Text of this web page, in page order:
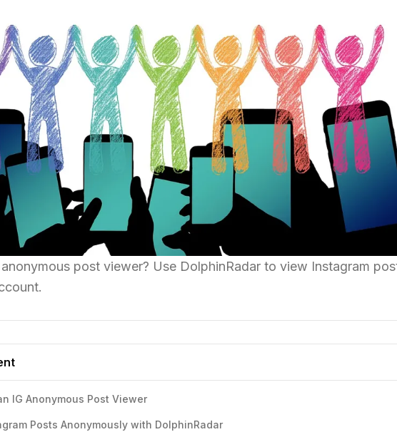
post viewer? Use DolphinRadar to view Instagram
IG Anonymous Post Viewer
Posts Anonymously with DolphinRadar